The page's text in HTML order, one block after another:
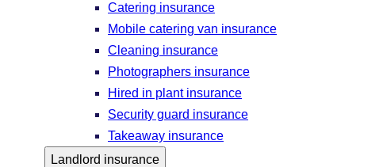
Catering insurance
Mobile catering van insurance
Cleaning insurance
Photographers insurance
Hired in plant insurance
Security guard insurance
Takeaway insurance
Landlord insurance